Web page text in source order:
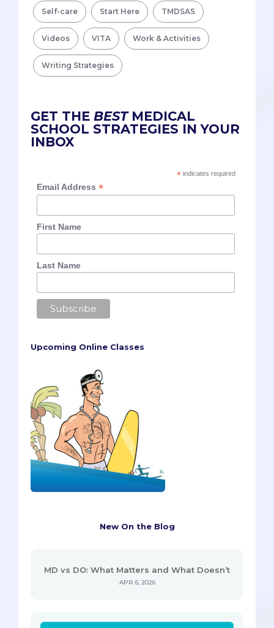
Self-care Start Here TMDSAS
Videos VITA Work & Activities
Writing Strategies
GET THE BESTMEDICAL
SCHOOL STRATEGIES IN YOUR
INBOX
*indicates required
Email Address*
First Name
Last Name
Upcoming Online Classes
New On the Blog
MD vs DO: What Matters and What Doesn’t
APR 6, 2026